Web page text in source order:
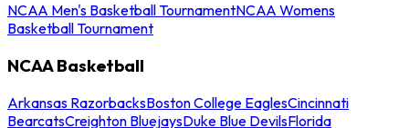
NCAA Men's Basketball TournamentNCAA Womens
Basketball Tournament
NCAA Basketball
Arkansas RazorbacksBoston College EaglesCincinnati
BearcatsCreighton BluejaysDuke Blue DevilsFlorida